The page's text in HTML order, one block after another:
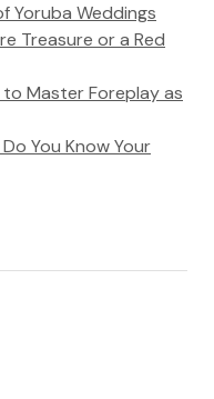
Yoruba Weddings
Treasure or a Red
Master Foreplay as
You Know Your